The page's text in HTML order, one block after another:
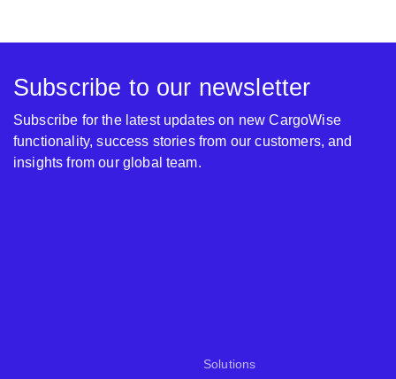
Solutions
Subscribe to our newsletter
Subscribe for the latest updates on new CargoWise
functionality, success stories from our customers, and
insights from our global team.